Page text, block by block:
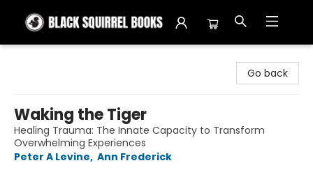
Go back
Waking the Tiger
Healing Trauma: The Innate Capacity to Transform
Overwhelming Experiences
Peter A Levine, Ann Frederick